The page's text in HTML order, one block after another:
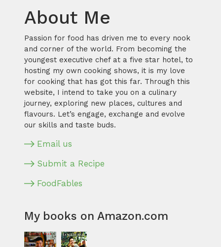
About Me
Passion for food has driven me to every nook
and corner of the world. From becoming the
youngest executive chef at a five star hotel, to
hosting my own cooking shows, it is my love
for cooking that has got this far. Through this
website, I intend to take you on a culinary
journey, exploring new places, cultures and
flavours. Let’s engage, exchange and evolve
our skills and taste buds.
Email us
Submit a Recipe
FoodFables
My books on Amazon.com